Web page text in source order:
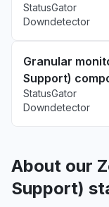
StatusGator
Downdetector
Granular
Support)
StatusGator
Downdetector
About our
Support)